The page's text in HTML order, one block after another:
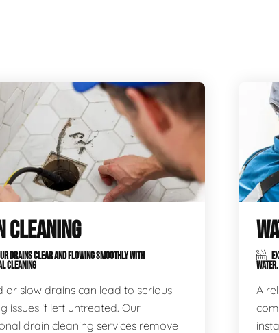
CLEANING
DRAINS CLEAR AND FLOWING SMOOTHLY WITH
CLEANING
or slow drains can lead to serious
issues if left untreated. Our
drain cleaning services remove
WATER.
A